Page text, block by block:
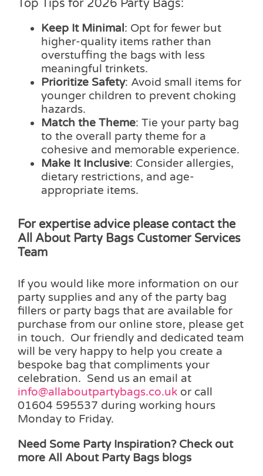
Top Tips for 2026 Party Bags:
Keep It Minimal: Opt for fewer but
higher-quality items rather than
overstuffing the bags with less
meaningful trinkets.
Prioritize Safety: Avoid small items for
younger children to prevent choking
hazards.
Match the Theme: Tie your party bag
to the overall party theme for a
cohesive and memorable experience.
Make It Inclusive: Consider allergies,
dietary restrictions, and age-
appropriate items.
For expertise advice please contact the
All About Party Bags Customer Services
Team
If you would like more information on our
party supplies and any of the party bag
fillers or party bags that are available for
purchase from our online store, please get
in touch. Our friendly and dedicated team
will be very happy to help you create a
bespoke bag that compliments your
celebration. Send us an email at
info@allaboutpartybags.co.uk or call
01604 595537 during working hours
Monday to Friday.
Need Some Party Inspiration? Check out
more All About Party Bags blogs